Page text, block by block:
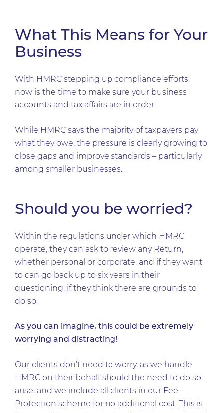
What This Means for Your
Business
With HMRC stepping up compliance efforts,
now is the time to make sure your business
accounts and tax affairs are in order.
While HMRC says the majority of taxpayers pay
what they owe, the pressure is clearly growing to
close gaps and improve standards – particularly
among smaller businesses.
Should you be worried?
Within the regulations under which HMRC
operate, they can ask to review any Return,
whether personal or corporate, and if they want
to can go back up to six years in their
questioning, if they think there are grounds to
do so.
As you can imagine, this could be extremely
worrying and distracting!
Our clients don’t need to worry, as we handle
HMRC on their behalf should the need to do so
arise, and we include all clients in our Fee
Protection scheme for no additional cost. This is